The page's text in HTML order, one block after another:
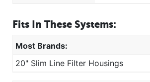
Fits In These Systems:
Most Brands:
20" Slim Line Filter Housings